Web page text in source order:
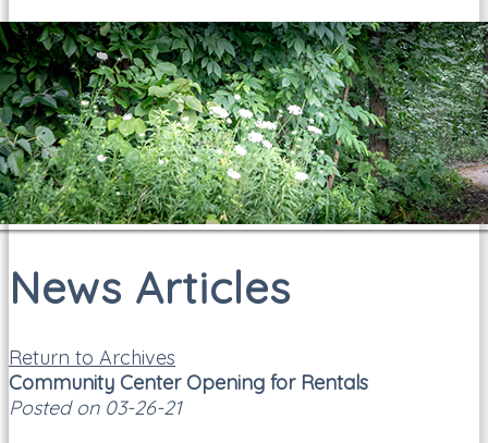
News Articles
Return to Archives
Community Center Opening for Rentals
Posted on 03-26-21